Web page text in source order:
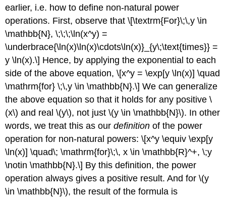
earlier, i.e. how to define non-natural power
operations. First, observe that \[\textrm{For}\;\,y \in
\mathbb{N}, \;\;\;\ln(x^y) =
\underbrace{\ln(x)\ln(x)\cdots\ln(x)}_{y\;\text{times}} =
y \ln(x).\] Hence, by applying the exponential to each
side of the above equation, \[x^y = \exp[y \ln(x)] \quad
\mathrm{for} \;\,y \in \mathbb{N}.\] We can generalize
the above equation so that it holds for any positive\
(x\) and real\(y\), not just\(y \in \mathbb{N}\). In other
words, we treat this as ourdefinition of the power
operation for non-natural powers: \[x^y \equiv \exp[y
\ln(x)] \quad\; \mathrm{for}\;\, x \in \mathbb{R}^+, \;y
\notin \mathbb{N}.\] By this definition, the power
operation always gives a positive result. And for\(y
\in \mathbb{N}\), the result of the formula is